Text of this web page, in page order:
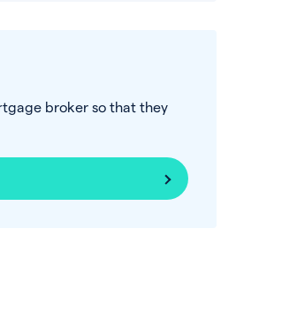
broker so that they